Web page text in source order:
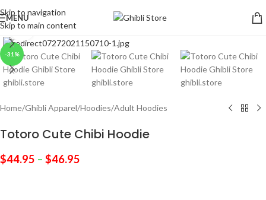
Skip to navigation
Skip to main content
MENU
-31%
Click to enlarge
Home/Ghibli Apparel/Hoodies/Adult Hoodies
Totoro Cute Chibi Hoodie
$44.95 – $46.95